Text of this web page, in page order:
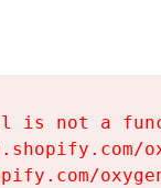
is not a